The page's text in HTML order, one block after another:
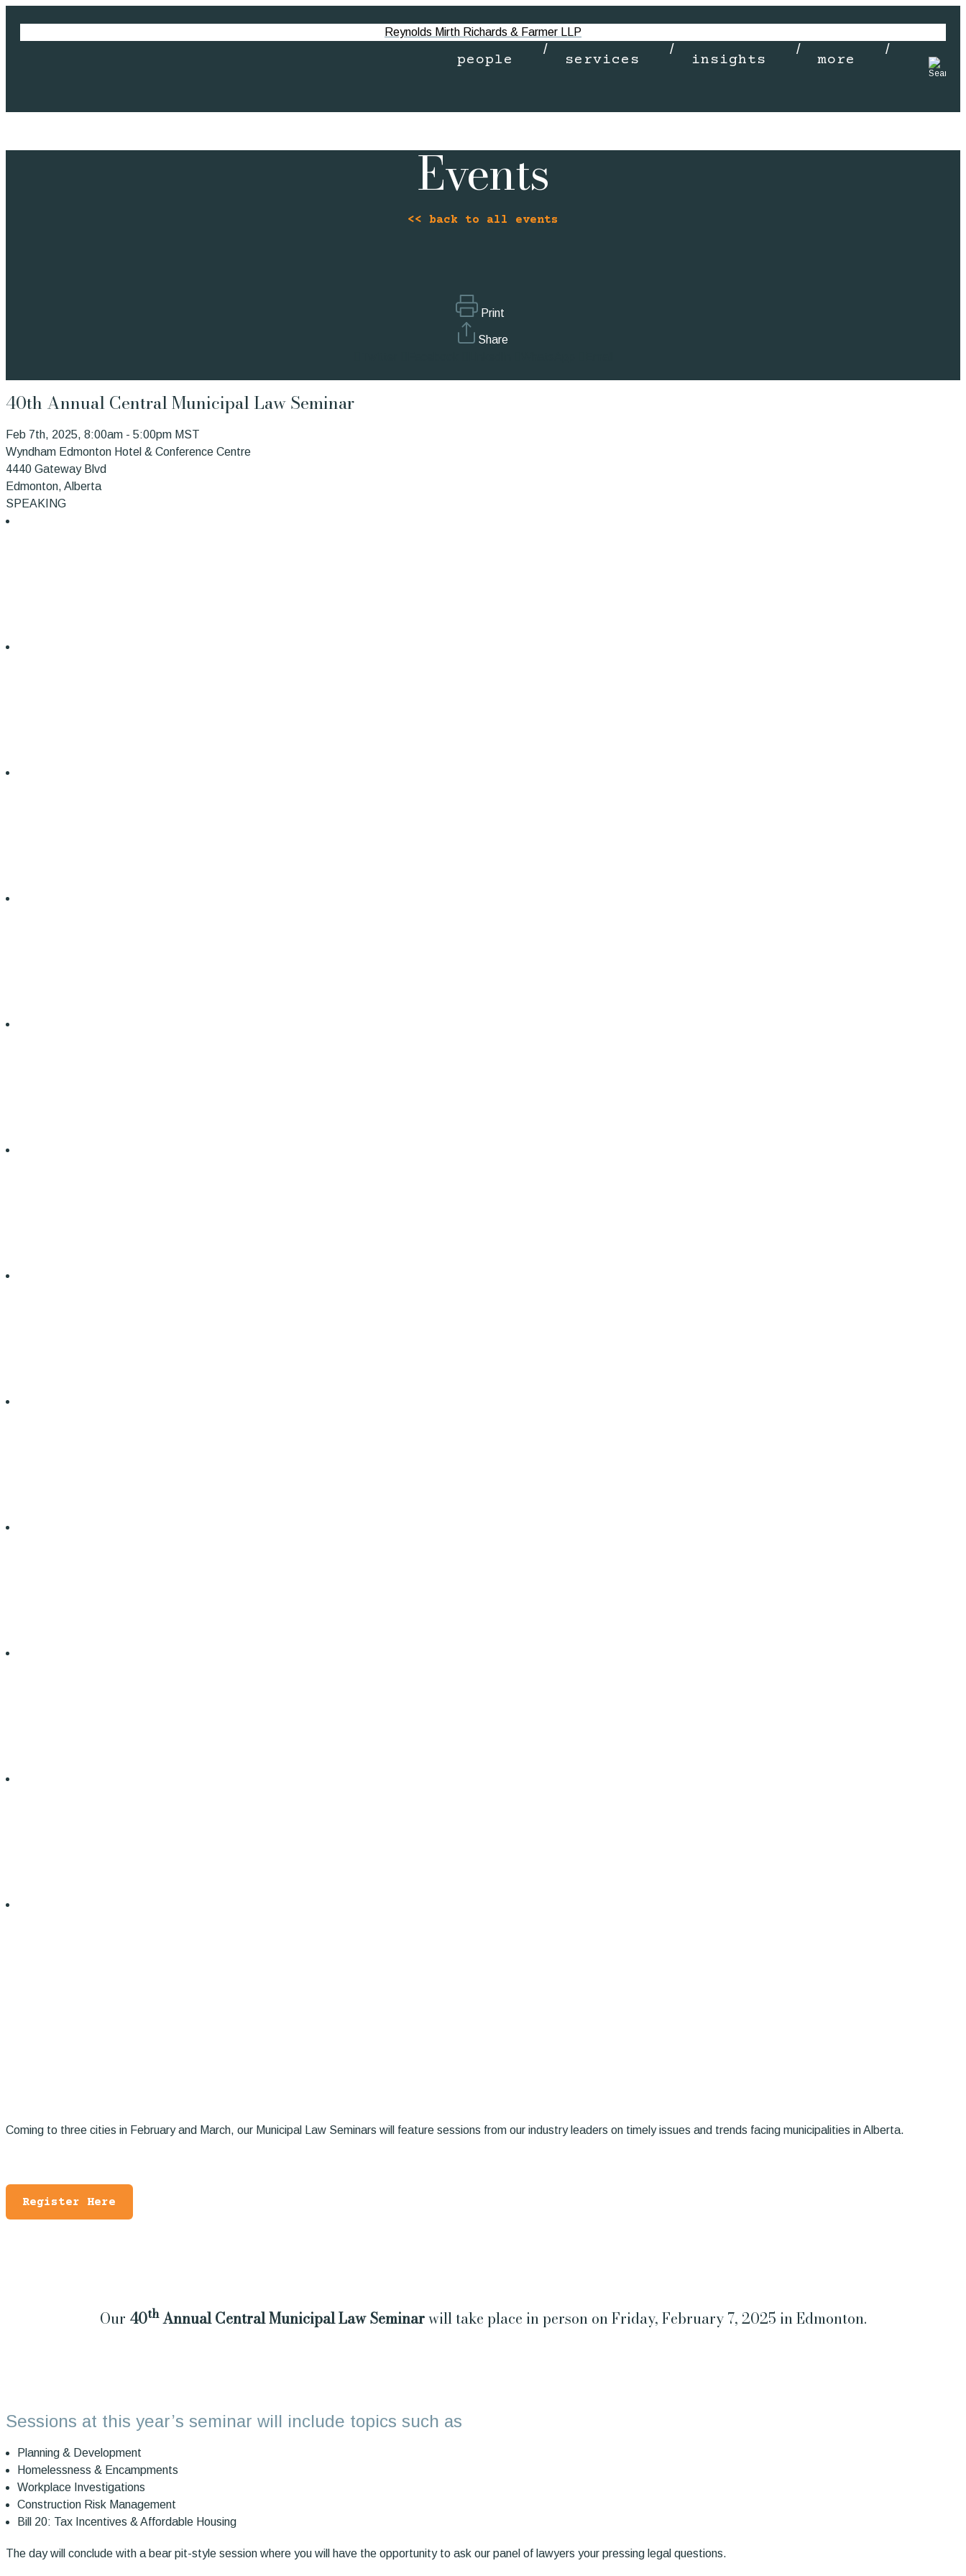
Reynolds Mirth Richards & Farmer LLP
people services insights more
Events
<< back to all events
Print
Share
40th Annual Central Municipal Law Seminar
Feb 7th, 2025, 8:00am - 5:00pm MST
Wyndham Edmonton Hotel & Conference Centre
4440 Gateway Blvd
Edmonton, Alberta
SPEAKING
Coming to three cities in February and March, our Municipal Law Seminars will feature sessions from our industry leaders on timely issues and trends facing municipalities in Alberta.
Register Here
Our 40thAnnual Central Municipal Law Seminarwill take place in person on Friday, February 7, 2025 in Edmonton.
Sessions at this year’s seminar will include topics such as
Planning & Development
Homelessness & Encampments
Workplace Investigations
Construction Risk Management
Bill 20: Tax Incentives & Affordable Housing
The day will conclude with a bear pit-style session where you will have the opportunity to ask our panel of lawyers your pressing legal questions.